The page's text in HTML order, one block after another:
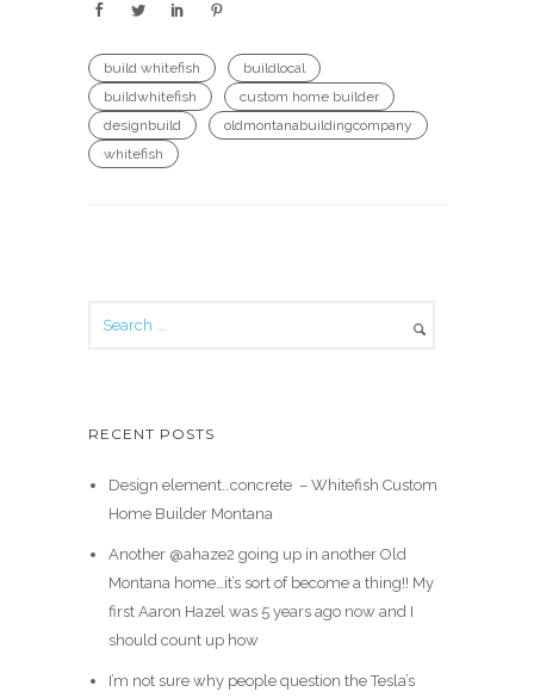
build whitefish
buildlocal
buildwhitefish
custom home builder
designbuild
oldmontanabuildingcompany
whitefish
RECENT POSTS
Design element…concrete ️ – Whitefish Custom
Home Builder Montana
Another @ahaze2 going up in another Old
Montana home…it’s sort of become a thing!! My
first Aaron Hazel was 5 years ago now and I
should count up how
I’m not sure why people question the Tesla’s